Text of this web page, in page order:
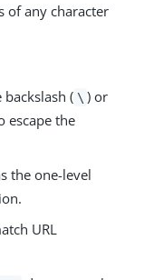
of any character
backslash ( \ ) or
escape the
the one-level
URL